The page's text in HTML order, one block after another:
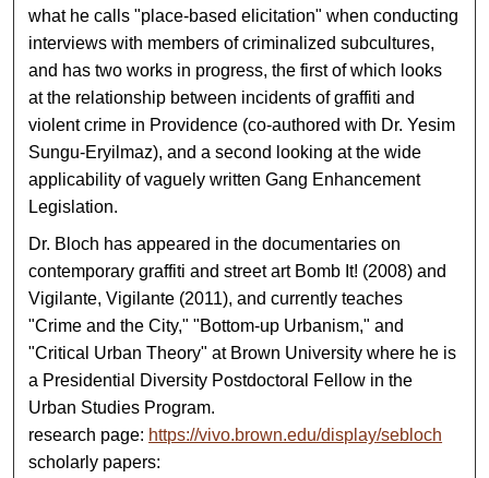
what he calls "place-based elicitation" when conducting
interviews with members of criminalized subcultures,
and has two works in progress, the first of which looks
at the relationship between incidents of graffiti and
violent crime in Providence (co-authored with Dr. Yesim
Sungu-Eryilmaz), and a second looking at the wide
applicability of vaguely written Gang Enhancement
Legislation.
Dr. Bloch has appeared in the documentaries on
contemporary graffiti and street art Bomb It! (2008) and
Vigilante, Vigilante (2011), and currently teaches
"Crime and the City," "Bottom-up Urbanism," and
"Critical Urban Theory" at Brown University where he is
a Presidential Diversity Postdoctoral Fellow in the
Urban Studies Program.
research page: https://vivo.brown.edu/display/sebloch
scholarly papers: